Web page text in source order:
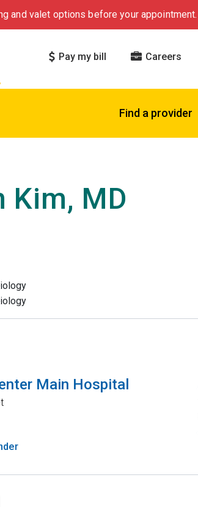
and valet options before your appointment.
Pay my bill Careers
Find a provider
Kim, MD
Main Hospital